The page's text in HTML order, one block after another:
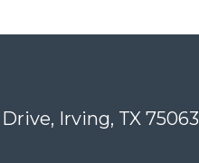
Irving, TX 75063